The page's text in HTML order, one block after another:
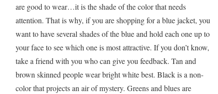
are good to wear…it is the shade of the color that needs
attention. That is why, if you are shopping for a blue jacket, you
want to have several shades of the blue and hold each one up to
your face to see which one is most attractive. If you don’t know,
take a friend with you who can give you feedback. Tan and
brown skinned people wear bright white best. Black is a non-
color that projects an air of mystery. Greens and blues are